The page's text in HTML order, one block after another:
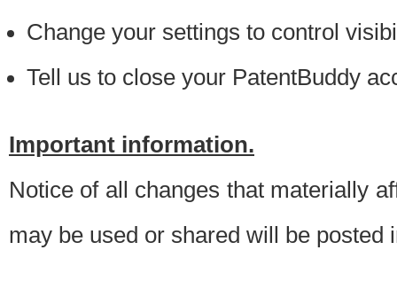
Change your settings to control
Tell us to close your PatentBuddy
Important information.
Notice of all changes that materially
may be used or shared will be posted